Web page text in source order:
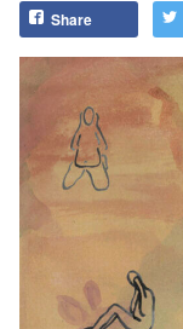
Share